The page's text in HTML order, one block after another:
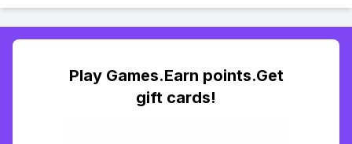
Play Games.Earn points.Get
gift cards!